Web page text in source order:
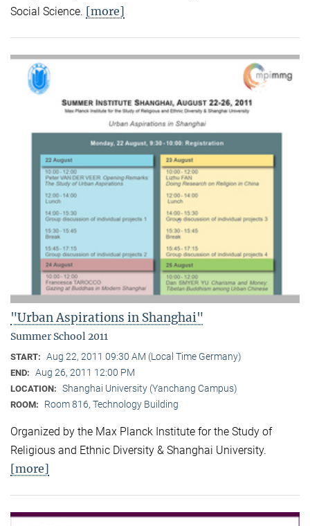
Social Science. [more]
"Urban Aspirations in Shanghai"
Summer School 2011
START: Aug 22, 2011 09:30 AM (Local Time Germany)
END: Aug 26, 2011 12:00 PM
LOCATION: Shanghai University (Yanchang Campus)
ROOM: Room 816, Technology Building
Organized by the Max Planck Institute for the Study of
Religious and Ethnic Diversity & Shanghai University.
[more]